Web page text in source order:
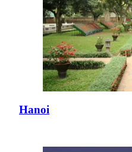
Hanoi